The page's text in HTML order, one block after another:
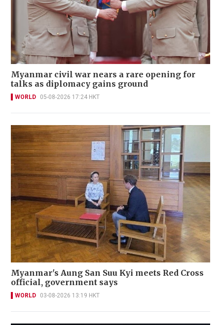
Myanmar civil war nears a rare opening for
talks as diplomacy gains ground
WORLD 05-08-2026 17:24 HKT
Myanmar's Aung San Suu Kyi meets Red Cross
official, government says
WORLD 03-08-2026 13:19 HKT